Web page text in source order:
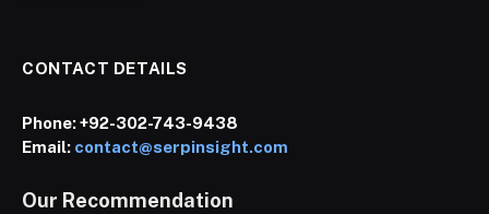
CONTACT DETAILS
Phone:+92-302-743-9438
Email: contact@serpinsight.com
Our Recommendation